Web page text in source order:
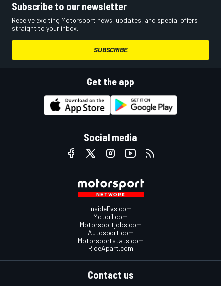
Subscribe to our newsletter
Receive exciting Motorsport news, updates, and special offers
straight to your inbox.
SUBSCRIBE
Get the app
Social media
InsideEvs.com
Motor1.com
Motorsportjobs.com
Autosport.com
Motorsportstats.com
RideApart.com
Contact us